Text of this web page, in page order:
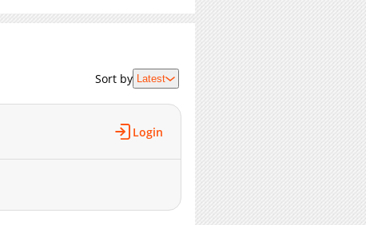
12-27 23:38
03-05 18:53
11-21 09:44
11-21 09:43
11-21 09:42
Sort by Latest
Login